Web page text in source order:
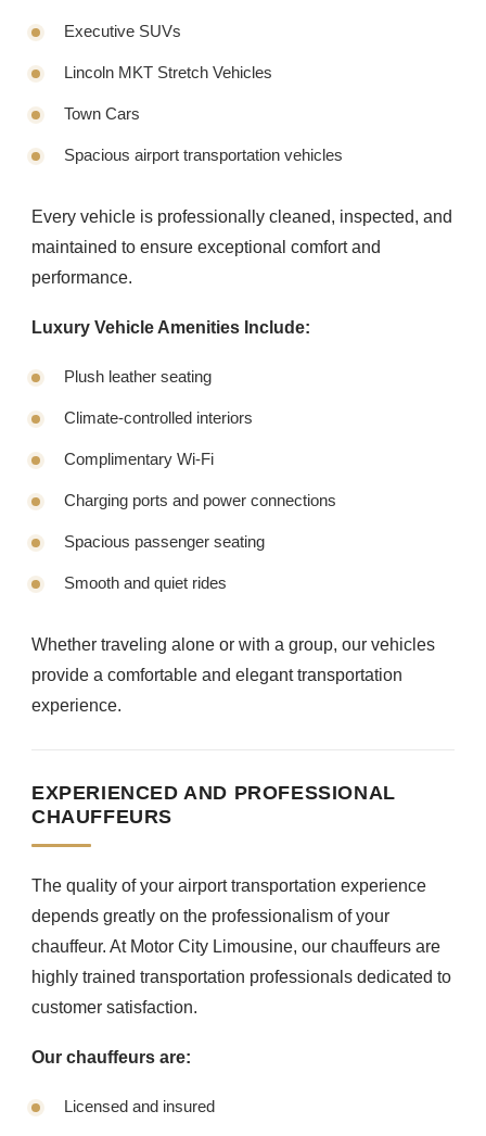
Executive SUVs
Lincoln MKT Stretch Vehicles
Town Cars
Spacious airport transportation vehicles
Every vehicle is professionally cleaned, inspected, and
maintained to ensure exceptional comfort and
performance.
Luxury Vehicle Amenities Include:
Plush leather seating
Climate-controlled interiors
Complimentary Wi-Fi
Charging ports and power connections
Spacious passenger seating
Smooth and quiet rides
Whether traveling alone or with a group, our vehicles
provide a comfortable and elegant transportation
experience.
EXPERIENCED AND PROFESSIONAL
CHAUFFEURS
The quality of your airport transportation experience
depends greatly on the professionalism of your
chauffeur. At Motor City Limousine, our chauffeurs are
highly trained transportation professionals dedicated to
customer satisfaction.
Our chauffeurs are:
Licensed and insured